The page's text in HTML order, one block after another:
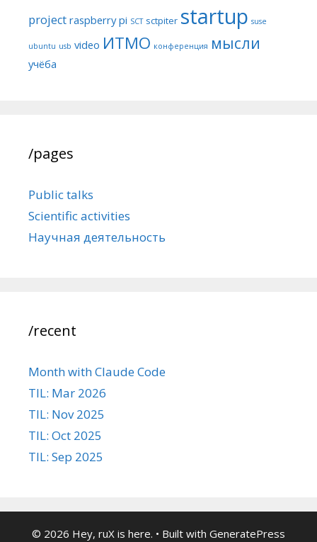
project raspberry pi SCT sctpiter startup suse
ubuntu usb video ИТМО конференция мысли
учёба
/pages
Public talks
Scientific activities
Научная деятельность
/recent
Month with Claude Code
TIL: Mar 2026
TIL: Nov 2025
TIL: Oct 2025
TIL: Sep 2025
© 2026 Hey, ruX is here. • Built with GeneratePress